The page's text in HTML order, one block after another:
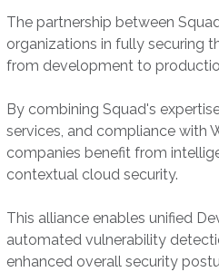
The partnership between
organizations in fully securing
from development to
By combining Squad's
services, and compliance with
companies benefit from
contextual cloud security.
This alliance enables unified
automated vulnerability
enhanced overall security